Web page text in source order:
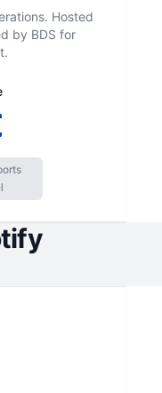
Hosted
by BDS for